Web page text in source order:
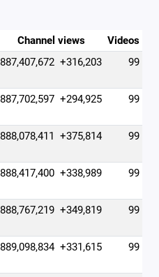
Channel views
Videos
887,407,672 +316,203 99
887,702,597 +294,925 99
888,078,411 +375,814 99
888,417,400 +338,989 99
888,767,219 +349,819 99
889,098,834 +331,615 99